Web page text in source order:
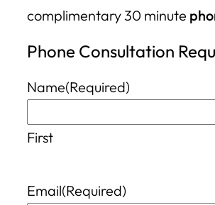
complimentary 30 minute
Phone Consultation
Name(Required)
First
Email(Required)